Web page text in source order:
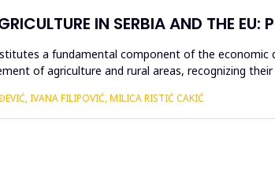
IN SERBIA AND THE EU:
a fundamental component of the
of agriculture and rural areas, recognizing
IVANA FILIPOVIĆ, MILICA RISTIĆ CAKIĆ